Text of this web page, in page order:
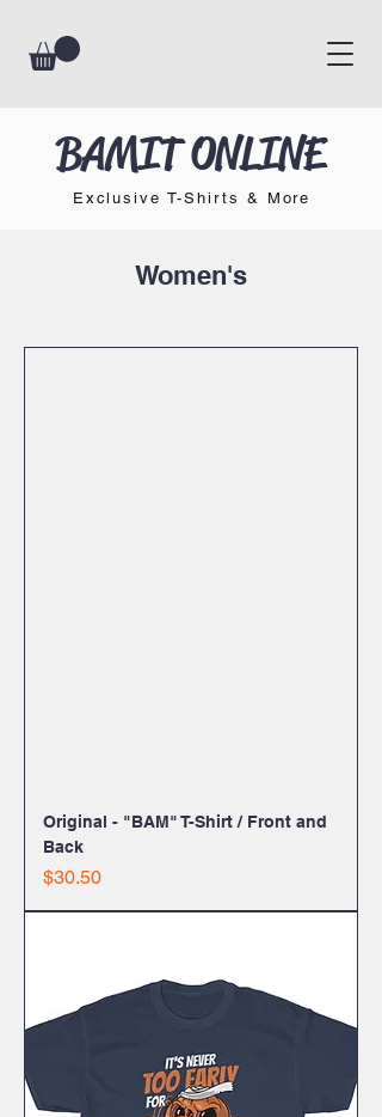
BAMIT ONLINE
Exclusive T-Shirts & More
Women's
Original - "BAM" T-Shirt / Front and
Back
Price
$30.50